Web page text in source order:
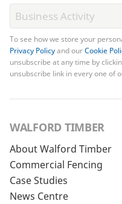
To see how we store your
Privacy Policyand ourCookie
unsubscribe at any time by
unsubscribe link in every one of
WALFORD TIMBER
About Walford Timber
Commercial Fencing
Case Studies
News Centre